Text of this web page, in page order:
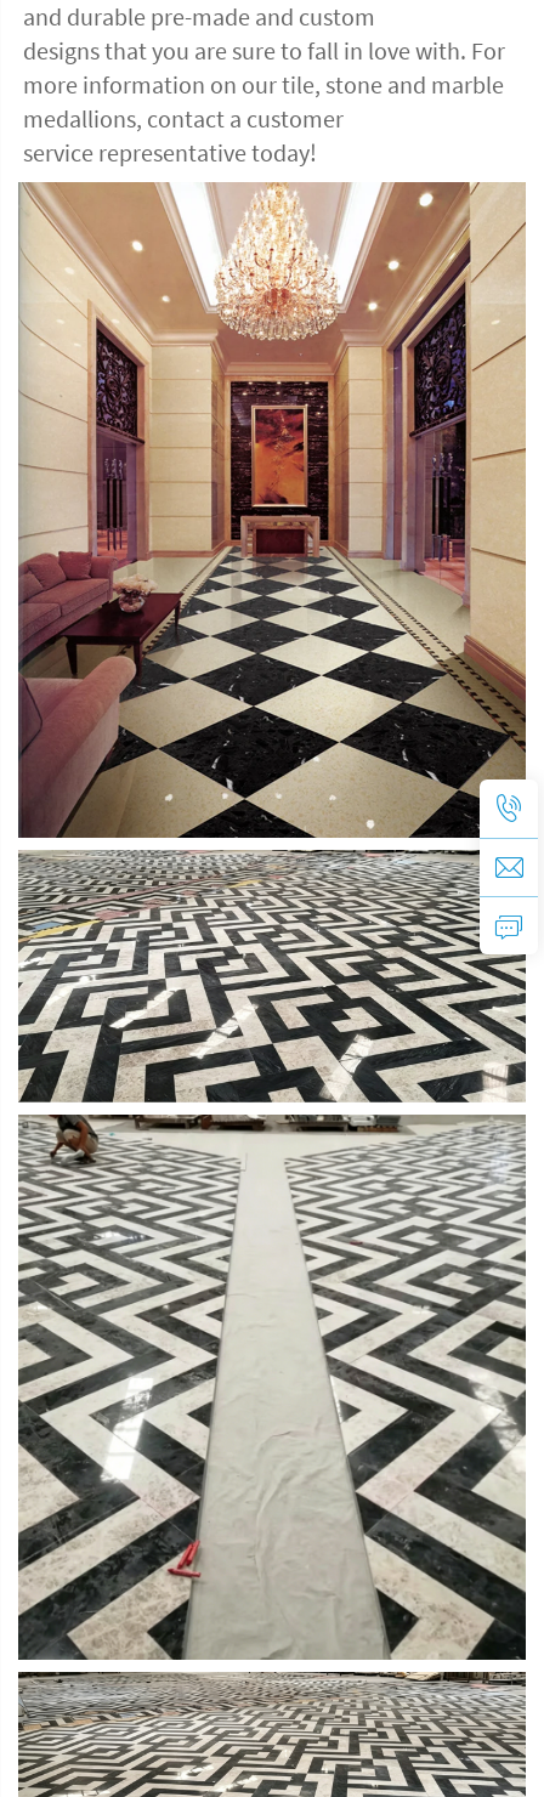
and durable pre-made and custom
designs that you are sure to fall in love with. For
more information on our tile, stone and marble
medallions, contact a customer
service representative today!